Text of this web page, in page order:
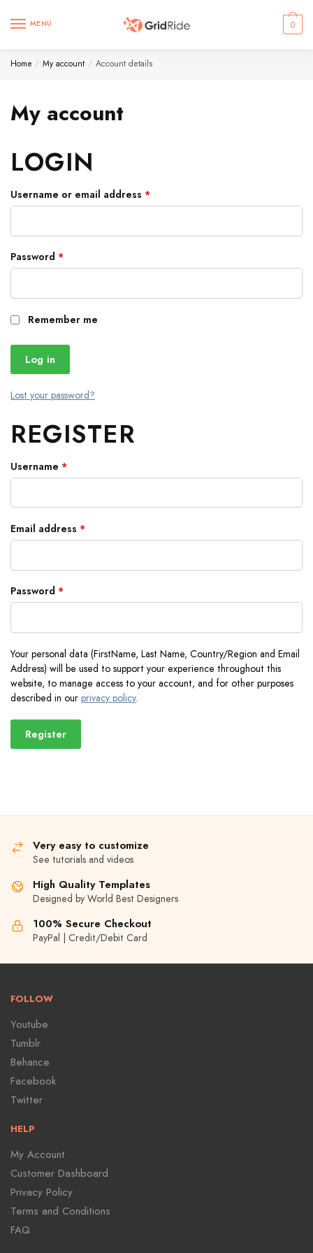
MENU 0
Home / My account / Account details
My account
LOGIN
Username or email address *
Password *
Remember me
Log in
Lost your password?
REGISTER
Username *
Email address *
Password *
Your personal data (FirstName, Last Name, Country/Region and Email
Address) will be used to support your experience throughout this
website, to manage access to your account, and for other purposes
described in our privacy policy.
Register
Very easy to customize
See tutorials and videos
High Quality Templates
Designed by World Best Designers
100% Secure Checkout
PayPal | Credit/Debit Card
FOLLOW
Youtube
Tumblr
Behance
Facebook
Twitter
HELP
My Account
Customer Dashboard
Privacy Policy
Terms and Conditions
FAQ